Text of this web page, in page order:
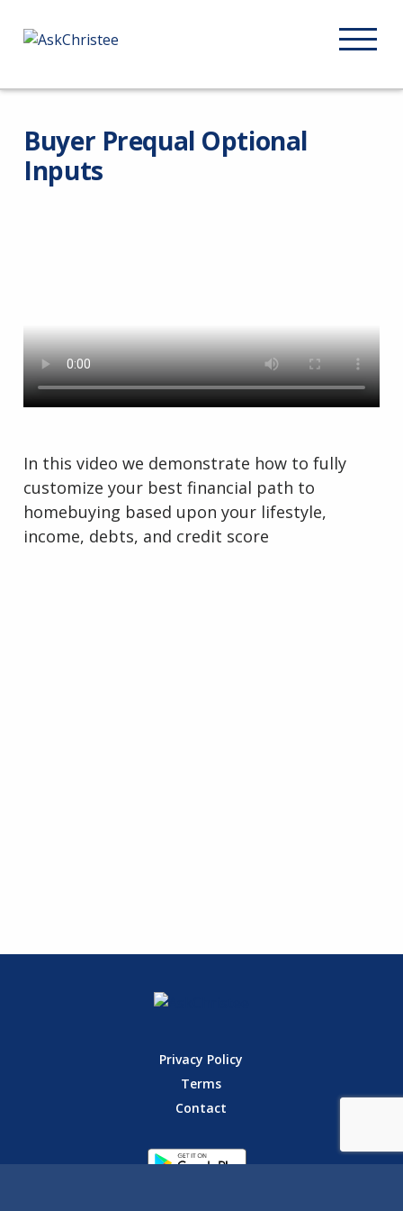
Buyer Prequal Optional
Inputs
In this video we demonstrate how to fully
customize your best financial path to
homebuying based upon your lifestyle,
income, debts, and credit score
Privacy Policy
Terms
Contact